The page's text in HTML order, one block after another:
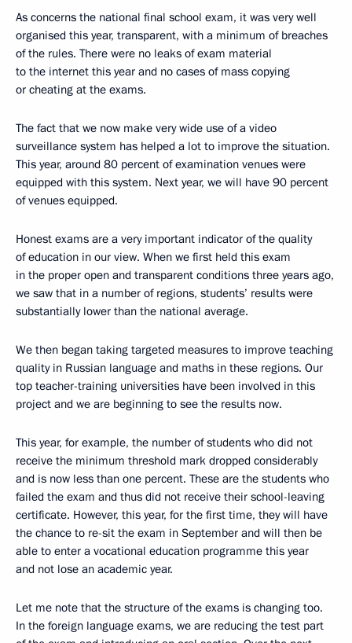
As concerns the national final school exam, it was very well
organised this year, transparent, with a minimum of breaches
of the rules. There were no leaks of exam material
to the internet this year and no cases of mass copying
or cheating at the exams.
The fact that we now make very wide use of a video
surveillance system has helped a lot to improve the situation.
This year, around 80 percent of examination venues were
equipped with this system. Next year, we will have 90 percent
of venues equipped.
Honest exams are a very important indicator of the quality
of education in our view. When we first held this exam
in the proper open and transparent conditions three years ago,
we saw that in a number of regions, students’ results were
substantially lower than the national average.
We then began taking targeted measures to improve teaching
quality in Russian language and maths in these regions. Our
top teacher-training universities have been involved in this
project and we are beginning to see the results now.
This year, for example, the number of students who did not
receive the minimum threshold mark dropped considerably
and is now less than one percent. These are the students who
failed the exam and thus did not receive their school-leaving
certificate. However, this year, for the first time, they will have
the chance to re-sit the exam in September and will then be
able to enter a vocational education programme this year
and not lose an academic year.
Let me note that the structure of the exams is changing too.
In the foreign language exams, we are reducing the test part